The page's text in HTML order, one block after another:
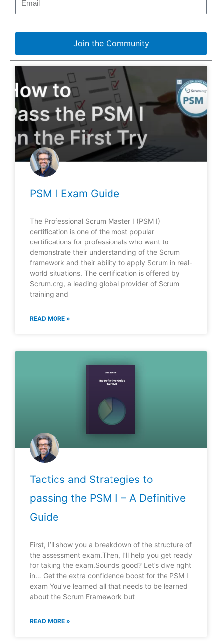
Join the Community
PSM I Exam Guide
The Professional Scrum Master I (PSM I)
certification is one of the most popular
certifications for professionals who want to
demonstrate their understanding of the Scrum
framework and their ability to apply Scrum in real-
world situations. The certification is offered by
Scrum.org, a leading global provider of Scrum
training and
READ MORE »
Tactics and Strategies to
passing the PSM I – A Definitive
Guide
First, I’ll show you a breakdown of the structure of
the assessment exam.Then, I’ll help you get ready
for taking the exam.Sounds good? Let’s dive right
in… Get the extra confidence boost for the PSM I
exam You’ve learned all that needs to be learned
about the Scrum Framework but
READ MORE »